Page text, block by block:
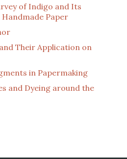
of Indigo and Its
Paper
Their Application on
in Papermaking
and Dyeing around the